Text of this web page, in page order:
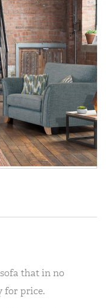
that in no
for price.